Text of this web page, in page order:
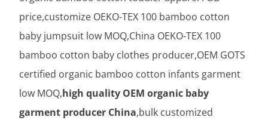
price,customize OEKO-TEX 100 bamboo cotton
baby jumpsuit low MOQ,China OEKO-TEX 100
bamboo cotton baby clothes producer,OEM GOTS
certified organic bamboo cotton infants garment
low MOQ,high quality OEM organic baby
garment producer China,bulk customized